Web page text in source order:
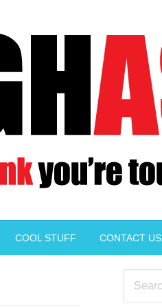
COOL STUFF CONTACT US